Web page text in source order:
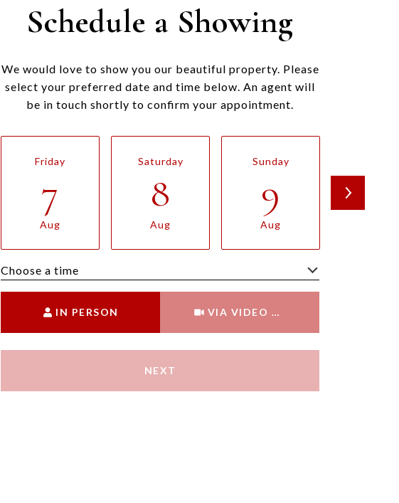
Schedule a Showing
We would love to show you our beautiful property. Please
select your preferred date and time below. An agent will
be in touch shortly to confirm your appointment.
Friday
7
Aug
Saturday
8
Aug
Sunday
9
Aug
10
Choose a time
IN PERSON VIA VIDEO CHAT
NEXT